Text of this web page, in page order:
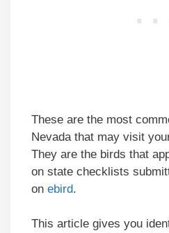
These are the most
Nevada that may visit
They are the birds that
on state checklists
on ebird.
This article gives you